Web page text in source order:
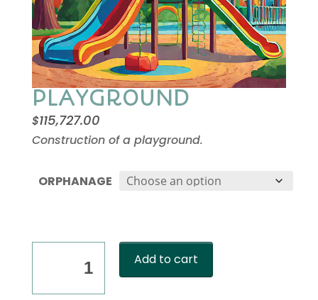
PLAYGROUND
$115,727.00
Construction of a playground.
ORPHANAGE
Add to cart